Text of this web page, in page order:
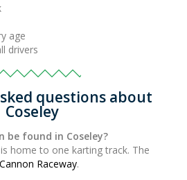
age
drivers
questions about
Coseley
be found in Coseley?
home to one karting track. The
Cannon Raceway.